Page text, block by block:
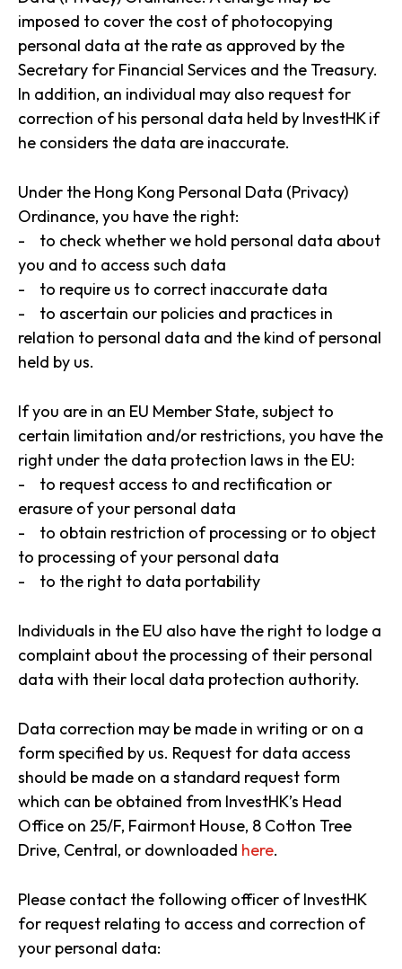
imposed to cover the cost of photocopying
personal data at the rate as approved by the
Secretary for Financial Services and the Treasury.
In addition, an individual may also request for
correction of his personal data held by InvestHK if
he considers the data are inaccurate.
Under the Hong Kong Personal Data (Privacy)
Ordinance, you have the right:
- to check whether we hold personal data about
you and to access such data
- to require us to correct inaccurate data
- to ascertain our policies and practices in
relation to personal data and the kind of personal
held by us.
If you are in an EU Member State, subject to
certain limitation and/or restrictions, you have the
right under the data protection laws in the EU:
- to request access to and rectification or
erasure of your personal data
- to obtain restriction of processing or to object
to processing of your personal data
- to the right to data portability
Individuals in the EU also have the right to lodge a
complaint about the processing of their personal
data with their local data protection authority.
Data correction may be made in writing or on a
form specified by us. Request for data access
should be made on a standard request form
which can be obtained from InvestHK’s Head
Office on 25/F, Fairmont House, 8 Cotton Tree
Drive, Central, or downloaded here.
Please contact the following officer of InvestHK
for request relating to access and correction of
your personal data: